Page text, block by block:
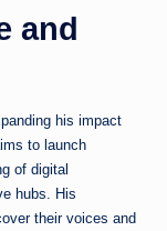
and
his impact
to launch
of digital
hubs. His
their voices and